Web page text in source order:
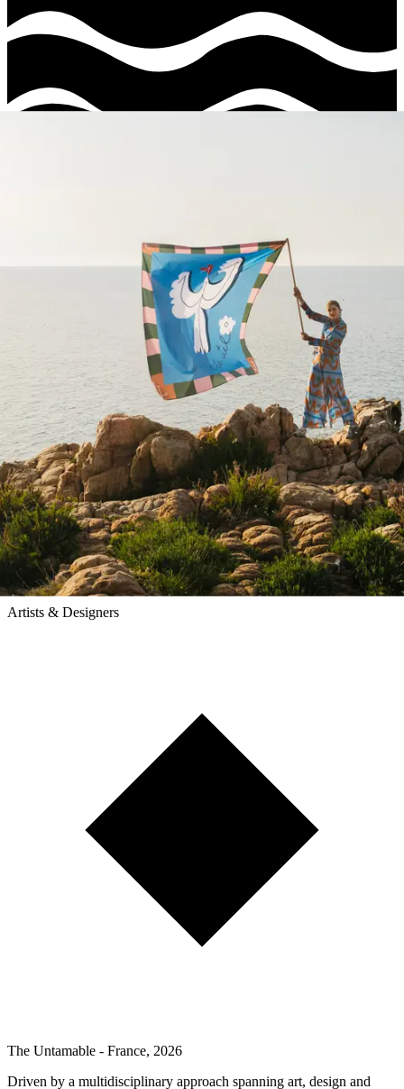
Pangea
Artists & Designers
The Untamable - France, 2026
Driven by a multidisciplinary approach spanning art, design and